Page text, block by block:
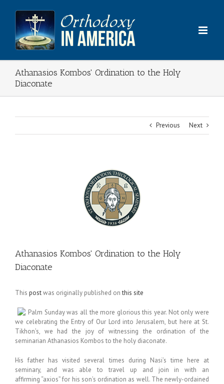
content
Athanasios Kombos' Ordination to the Holy
Diaconate
Previous Next
Athanasios Kombos' Ordination to the Holy
Diaconate
This postwas originally published onthis site
Palm Sunday was all the more glorious this year. Not only were
we celebrating the Entry of Our Lord into Jerusalem, but here at St.
Tikhon’s, we had the joy of witnessing the ordination of the
seminarian Athanasios Kombos to the holy diaconate.
His father has visited several times during Nasi’s time here at
seminary, and was able to travel up and join in with an
affirming “axios” for his son’s ordination as well. The newly-ordained